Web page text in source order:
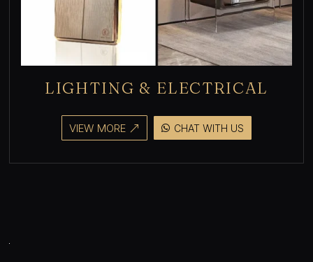
LIGHTING & ELECTRICAL
VIEW MORE CHAT WITH US